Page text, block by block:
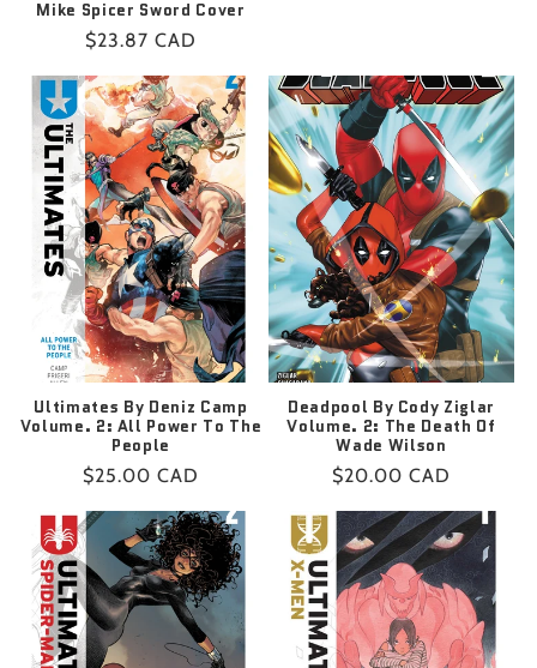
Mike Spicer Sword Cover
Regular
$23.87 CAD
Ultimates By Deniz Camp
Volume. 2: All Power To The
People
Regular
$25.00 CAD
Deadpool By Cody Ziglar
Volume. 2: The Death Of
Wade Wilson
Regular
$20.00 CAD